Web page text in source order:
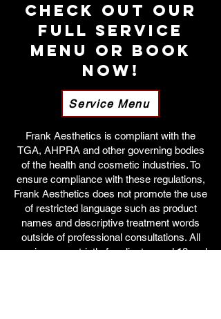
Check out our
full service
menu OR Book
Now!
Service Menu
Frank Aesthetics is compliant with the
TGA, AHPRA and other governing bodies
of the health and cosmetic industries. To
ensure compliance with these regulations,
Frank Aesthetics does not promote the use
of restricted language such as product
names and descriptive treatment words
outside of professional consultations. All
services are strictly for clients aged 18 and